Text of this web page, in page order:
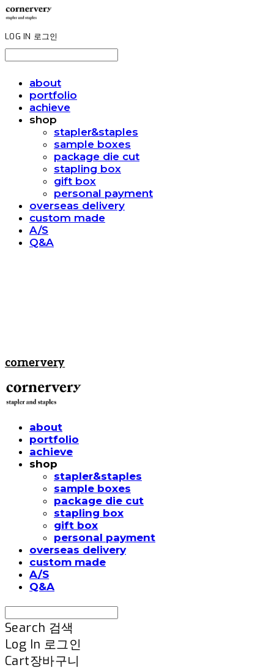
LOG IN 로그인
about
portfolio
achieve
shop
stapler&staples
sample boxes
package die cut
stapling box
gift box
personal payment
overseas delivery
custom made
A/S
Q&A
cornervery
about
portfolio
achieve
shop
stapler&staples
sample boxes
package die cut
stapling box
gift box
personal payment
overseas delivery
custom made
A/S
Q&A
Search 검색
Log In 로그인
Cart장바구니